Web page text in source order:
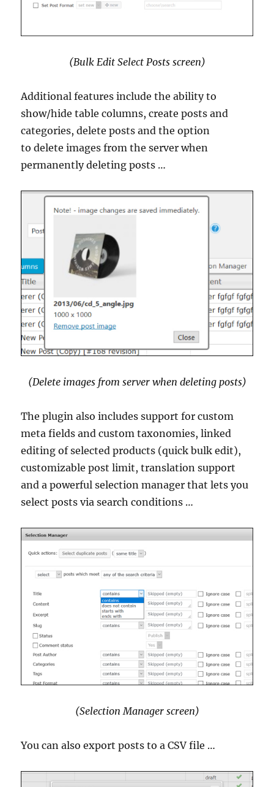
(Bulk Edit Select Posts screen)
Additional features include the ability to
show/hide table columns, create posts and
categories, delete posts and the option
to delete images from the server when
permanently deleting posts …
(Delete images from server when deleting posts)
The plugin also includes support for custom
meta fields and custom taxonomies, linked
editing of selected products (quick bulk edit),
customizable post limit, translation support
and a powerful selection manager that lets you
select posts via search conditions …
(Selection Manager screen)
You can also export posts to a CSV file …